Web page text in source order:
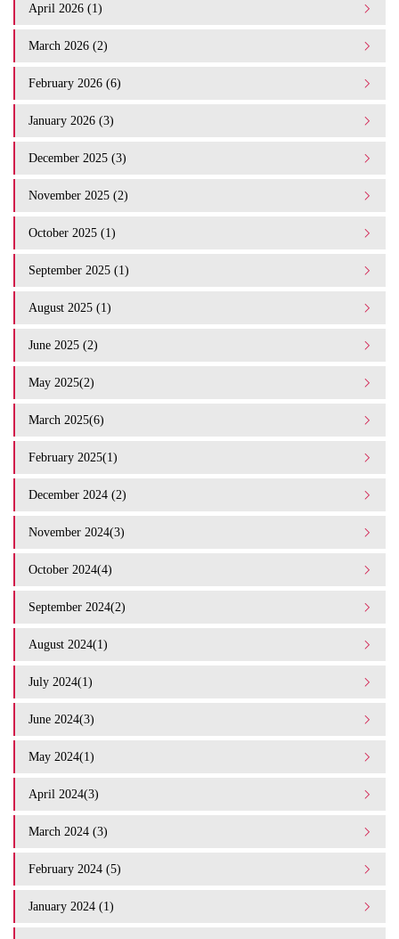
April 2026 (1)
March 2026 (2)
February 2026 (6)
January 2026 (3)
December 2025 (3)
November 2025 (2)
October 2025 (1)
September 2025 (1)
August 2025 (1)
June 2025 (2)
May 2025(2)
March 2025(6)
February 2025(1)
December 2024 (2)
November 2024(3)
October 2024(4)
September 2024(2)
August 2024(1)
July 2024(1)
June 2024(3)
May 2024(1)
April 2024(3)
March 2024 (3)
February 2024 (5)
January 2024 (1)